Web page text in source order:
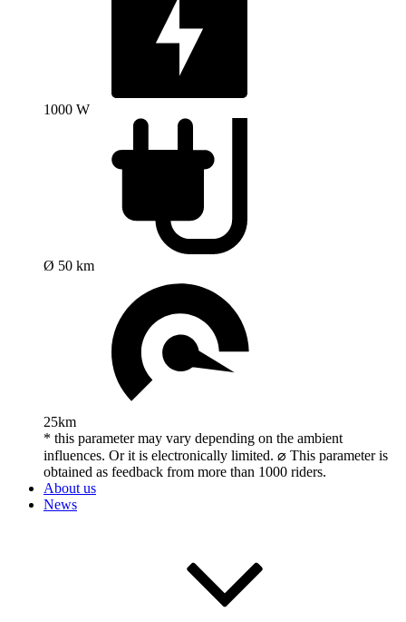
1000 W
Ø 50 km
25km
* this parameter may vary depending on the ambient
influences. Or it is electronically limited. ⌀ This parameter is
obtained as feedback from more than 1000 riders.
About us
News